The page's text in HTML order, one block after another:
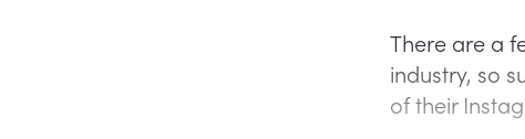
There are a
industry, so
of their